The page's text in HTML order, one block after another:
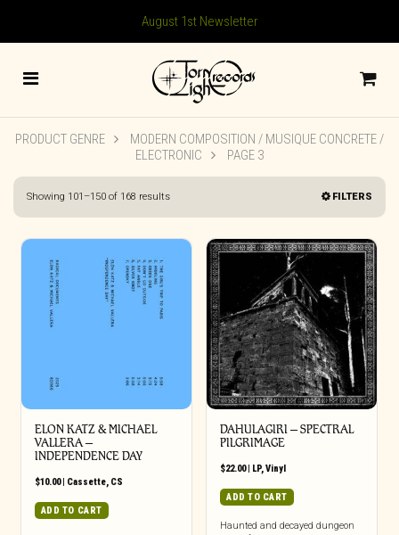
August 1st Newsletter
PRODUCT GENRE
MODERN COMPOSITION / MUSIQUE CONCRETE /
ELECTRONIC
PAGE 3
Showing 101–150 of 168 resultsSorted
FILTERS
ELON KATZ & MICHAEL
VALLERA –
INDEPENDENCE DAY
$10.00| Cassette, CS
ADD TO CART
DAHULAGIRI ‎– SPECTRAL
PILGRIMAGE
$22.00| LP,Vinyl
ADD TO CART
Haunted and decayed dungeon